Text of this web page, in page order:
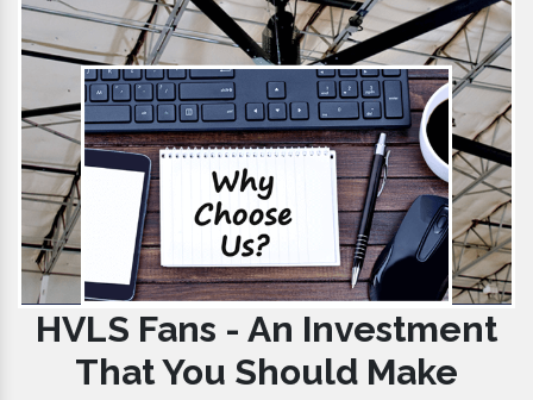
HVLS Fans - An Investment
That You Should Make